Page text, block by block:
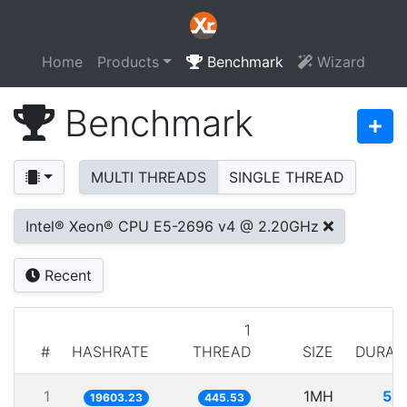
Home Products Benchmark Wizard
Benchmark
MULTI THREADS SINGLE THREAD
Intel® Xeon® CPU E5-2696 v4 @ 2.20GHz
Recent
# HASHRATE
1
THREAD
SIZE
1 19603.23 445.53 1MH